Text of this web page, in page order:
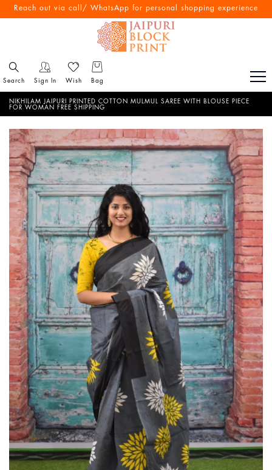
Free Shipping All Over India
Reach out via call/ WhatsApp for personal shopping experience
Search Sign In Wish Bag
NIKHILAM JAIPURI PRINTED COTTON MULMUL SAREE WITH BLOUSE PIECE
FOR WOMAN FREE SHIPPING